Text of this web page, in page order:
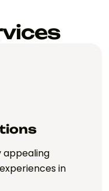
creates interactive